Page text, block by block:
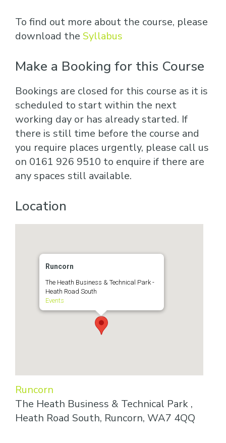
To find out more about the course, please
download the Syllabus
Make a Booking for this Course
Bookings are closed for this course as it is
scheduled to start within the next
working day or has already started. If
there is still time before the course and
you require places urgently, please call us
on 0161 926 9510 to enquire if there are
any spaces still available.
Location
Runcorn
The Heath Business & Technical Park -
Heath Road South
Events
Runcorn
The Heath Business & Technical Park ,
Heath Road South, Runcorn, WA7 4QQ